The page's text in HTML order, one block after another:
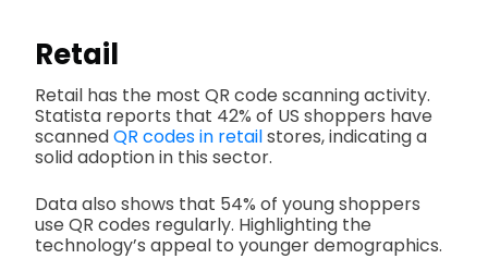
Retail
Retail has the most QR code scanning activity.
Statista reports that 42% of US shoppers have
scannedQR codes in retailstores, indicating a
solid adoption in this sector.
Data also shows that 54% of young shoppers
use QR codes regularly. Highlighting the
technology’s appeal to younger demographics.